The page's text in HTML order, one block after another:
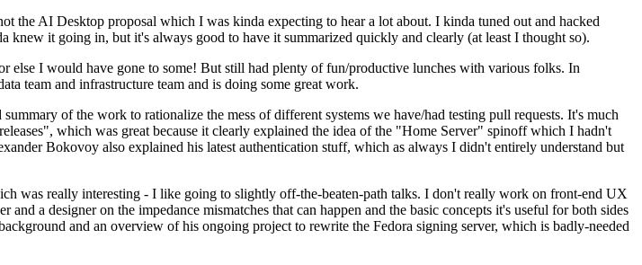
the AI Desktop proposal which I was kinda expecting to hear a lot about. I kinda tuned out and hacked
it going in, but it's always good to have it summarized quickly and clearly (at least I thought so).
else I would have gone to some! But still had plenty of fun/productive lunches with various folks. In
team and infrastructure team and is doing some great work.
of the work to rationalize the mess of different systems we have/had testing pull requests. It's much
which was great because it clearly explained the idea of the "Home Server" spinoff which I hadn't
Bokovoy also explained his latest authentication stuff, which as always I didn't entirely understand but
was really interesting - I like going to slightly off-the-beaten-path talks. I don't really work on front-end UX
a designer on the impedance mismatches that can happen and the basic concepts it's useful for both sides
and an overview of his ongoing project to rewrite the Fedora signing server, which is badly-needed